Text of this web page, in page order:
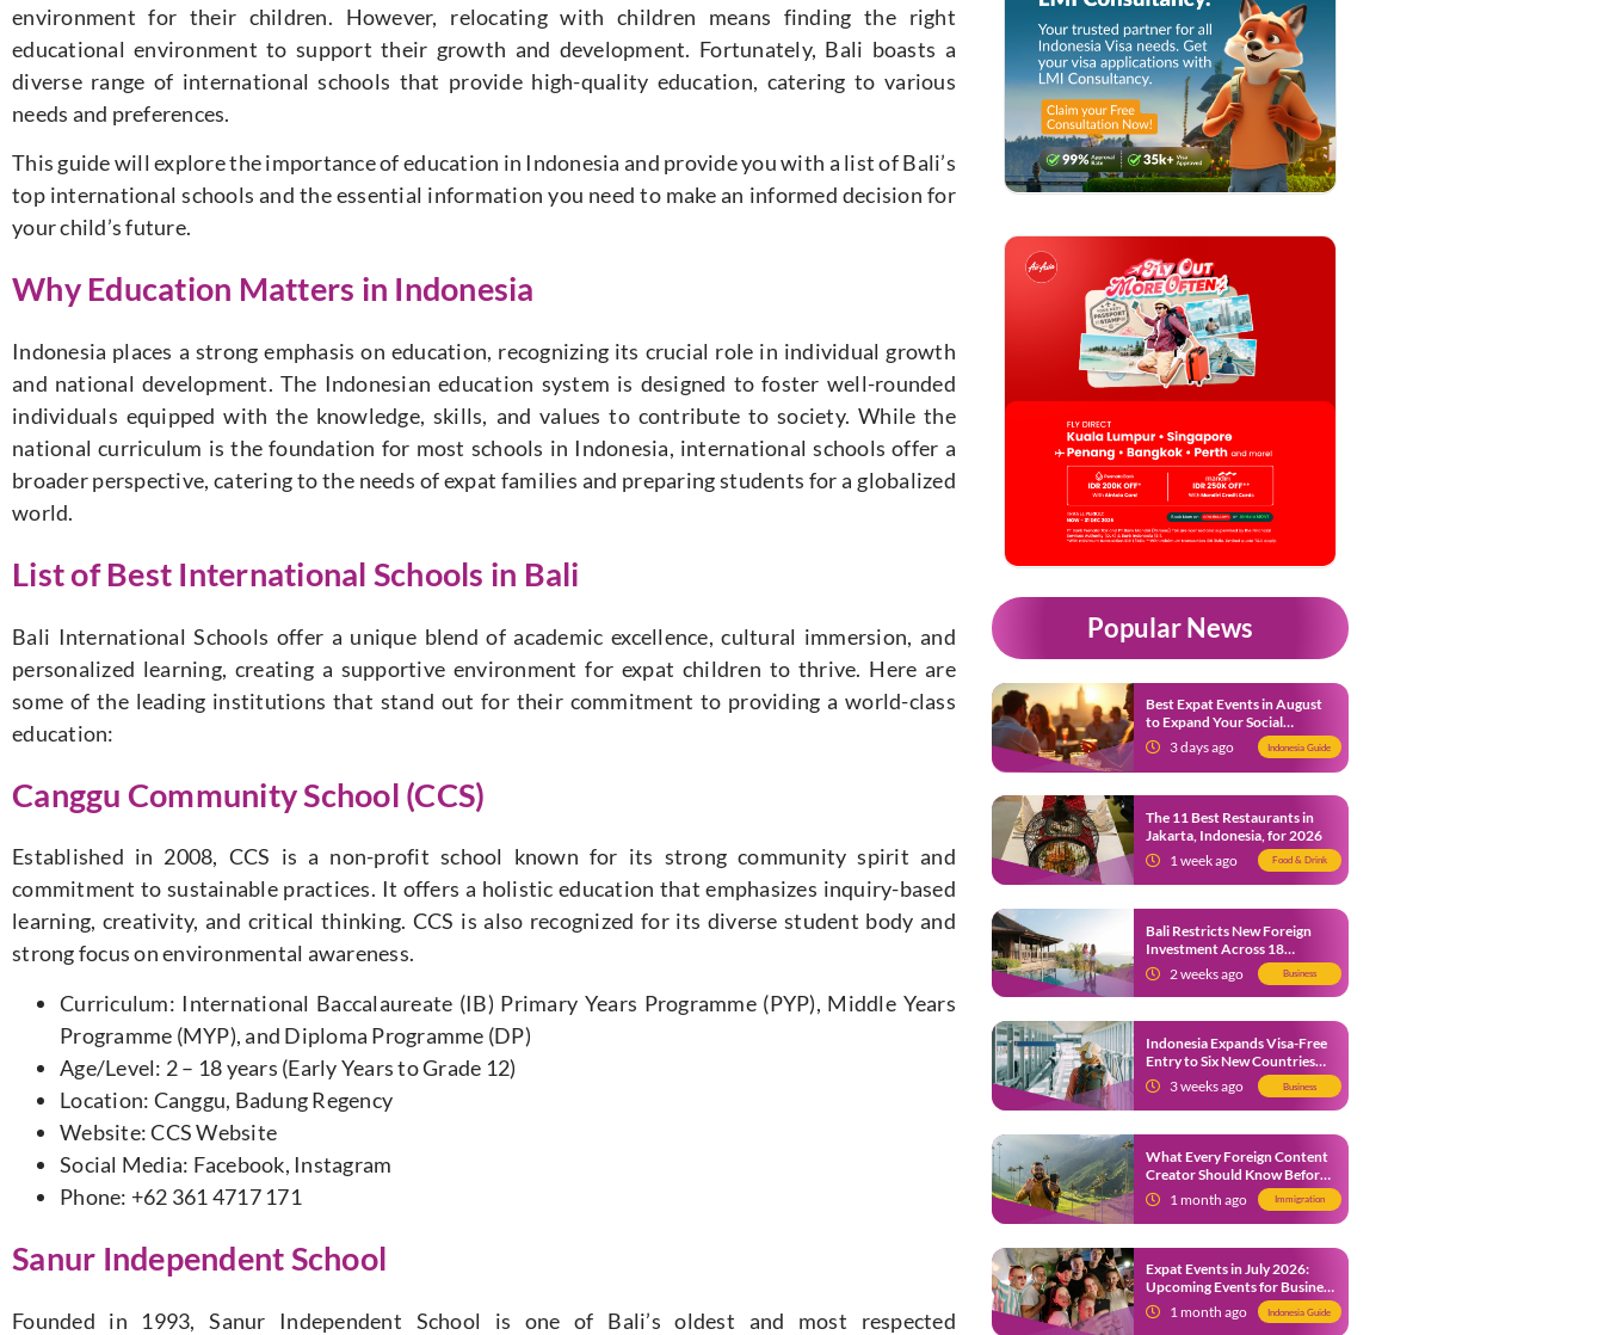
environment for their children. However, relocating with children means finding the right
educational environment to support their growth and development. Fortunately, Bali boasts a
diverse range of international schools that provide high-quality education, catering to various
needs and preferences.
This guide will explore the importance of education in Indonesia and provide you with a list of Bali’s
top international schools and the essential information you need to make an informed decision for
your child’s future.
Why Education Matters in Indonesia
Indonesia places a strong emphasis on education, recognizing its crucial role in individual growth
and national development. The Indonesian education system is designed to foster well-rounded
individuals equipped with the knowledge, skills, and values to contribute to society. While the
national curriculum is the foundation for most schools in Indonesia, international schools offer a
broader perspective, catering to the needs of expat families and preparing students for a globalized
world.
List of Best International Schools in Bali
Bali International Schools offer a unique blend of academic excellence, cultural immersion, and
personalized learning, creating a supportive environment for expat children to thrive. Here are
some of the leading institutions that stand out for their commitment to providing a world-class
education:
Canggu Community School (CCS)
Established in 2008, CCS is a non-profit school known for its strong community spirit and
commitment to sustainable practices. It offers a holistic education that emphasizes inquiry-based
learning, creativity, and critical thinking. CCS is also recognized for its diverse student body and
strong focus on environmental awareness.
Curriculum: International Baccalaureate (IB) Primary Years Programme (PYP), Middle Years
Programme (MYP), and Diploma Programme (DP)
Age/Level: 2 – 18 years (Early Years to Grade 12)
Location: Canggu, Badung Regency
Website: CCS Website
Social Media: Facebook, Instagram
Phone: +62 361 4717 171
Sanur Independent School
Founded in 1993, Sanur Independent School is one of Bali’s oldest and most respected
Popular News
Best Expat Events in August
to Expand Your Social
Network3 days ago Indonesia Guide
The 11 Best Restaurants in
Jakarta, Indonesia, for 2026
1 week ago
Food & Drink
Bali Restricts New Foreign
Investment Across 18
Business Sectors to Protect
Local SMEs
2 weeks ago Business
Indonesia Expands Visa-Free
Entry to Six New Countries
from 9 July 2026
3 weeks ago Business
What Every Foreign Content
Creator Should Know Before
Creating Content in Indonesia
1 month ago Immigration
Expat Events in July 2026:
Upcoming Events for Business
and Social in Jakarta
1 month ago Indonesia Guide